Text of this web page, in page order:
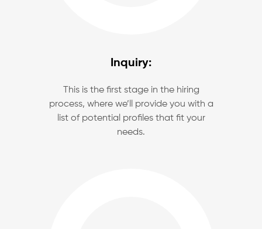
Inquiry:
This is the first stage in the hiring
process, where we’ll provide you with a
list of potential profiles that fit your
needs.